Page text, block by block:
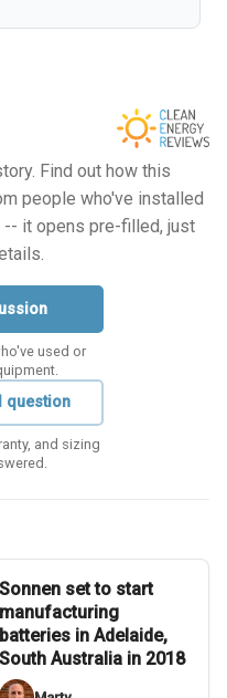
Find out how this
people who've installed
it opens pre-filled, just
used or
question
and sizing
Sonnen set to start
manufacturing
batteries in Adelaide,
South Australia in 2018